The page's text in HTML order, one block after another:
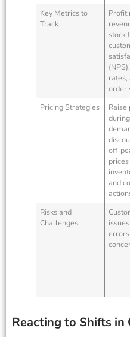
Key Metrics to
Track
Profit
stock
rates,
order
Pricing Strategies
Raise
off-
and
Risks and
Challenges
Reacting to Shifts in